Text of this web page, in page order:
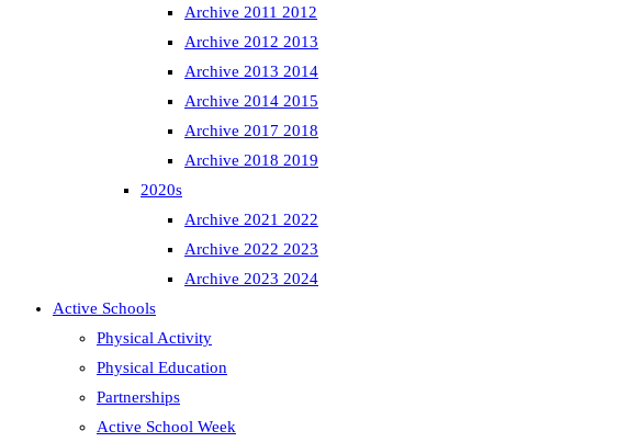
Archive 2011 2012
Archive 2012 2013
Archive 2013 2014
Archive 2014 2015
Archive 2017 2018
Archive 2018 2019
2020s
Archive 2021 2022
Archive 2022 2023
Archive 2023 2024
Active Schools
Physical Activity
Physical Education
Partnerships
Active School Week